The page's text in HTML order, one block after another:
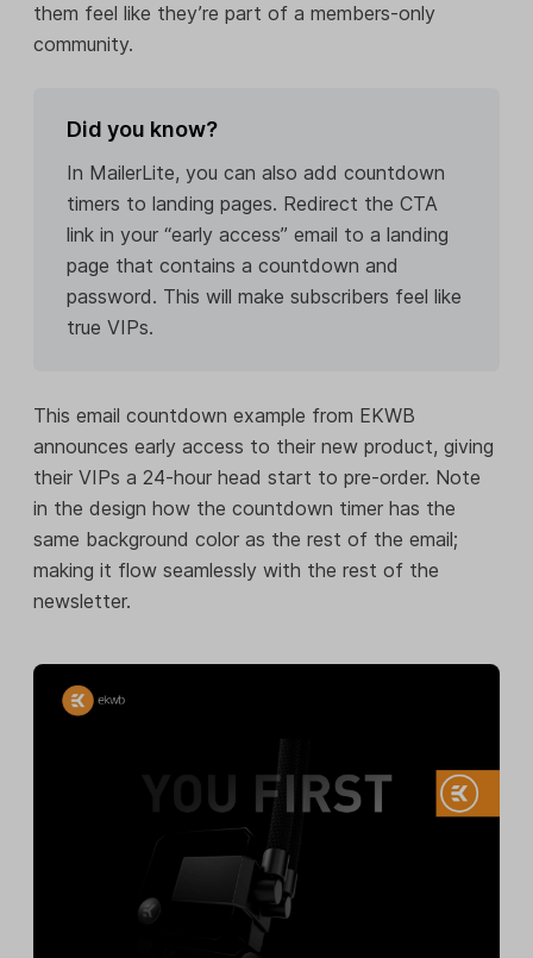
them feel like they’re part of a members-only
community.
Did you know?
In MailerLite, you can also add countdown
timers to landing pages. Redirect the CTA
link in your “early access” email to a landing
page that contains a countdown and
password. This will make subscribers feel like
true VIPs.
This email countdown example from EKWB
announces early access to their new product, giving
their VIPs a 24-hour head start to pre-order. Note
in the design how the countdown timer has the
same background color as the rest of the email;
making it flow seamlessly with the rest of the
newsletter.